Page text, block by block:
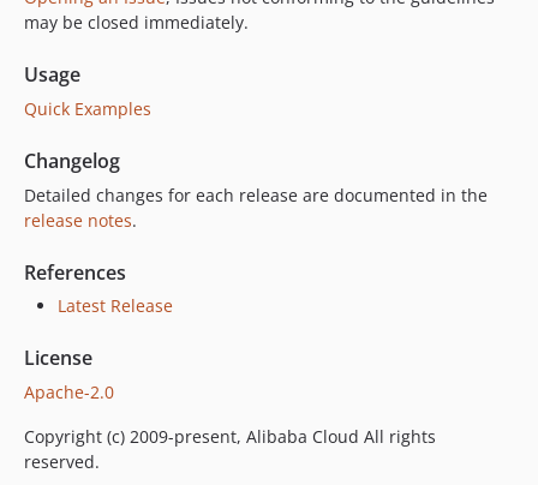
may be closed immediately.
Usage
Quick Examples
Changelog
Detailed changes for each release are documented in the
release notes.
References
Latest Release
License
Apache-2.0
Copyright (c) 2009-present, Alibaba Cloud All rights
reserved.